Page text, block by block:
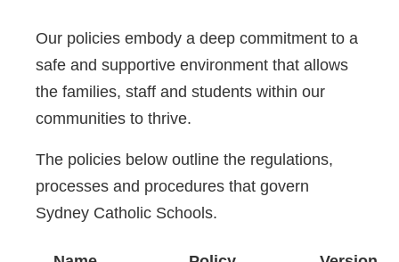
Our policies embody a deep commitment to a
safe and supportive environment that allows
the families, staff and students within our
communities to thrive.
The policies below outline the regulations,
processes and procedures that govern
Sydney Catholic Schools.